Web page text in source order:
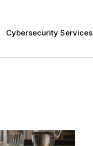
Cybersecurity Services